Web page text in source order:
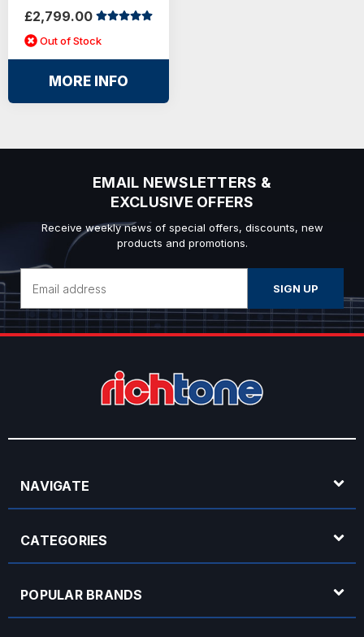
£2,799.00
Out of Stock
MORE INFO
EMAIL NEWSLETTERS &
EXCLUSIVE OFFERS
Receive weekly news of special offers, discounts, new
products and promotions.
Address
NAVIGATE
CATEGORIES
POPULAR BRANDS